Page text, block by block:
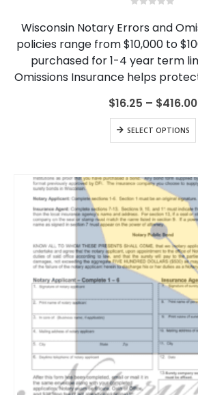
multiple
The
options
may
be
chosen
on
the
product
page
Wisconsin Notary Errors and
policies range from $10,000 to
purchased for 1-4 year term
Omissions Insurance helps
$16.25 – $416.00
SELECT OPTIONS